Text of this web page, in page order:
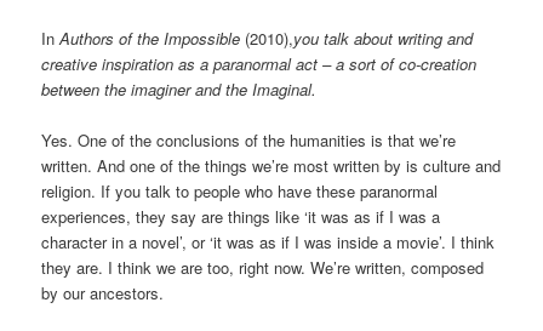
InAuthors of the Impossible (2010),you talk about writing and
creative inspiration as a paranormal act – a sort of co-creation
between the imaginer and the Imaginal.
Yes. One of the conclusions of the humanities is that we’re
written. And one of the things we’re most written by is culture and
religion. If you talk to people who have these paranormal
experiences, they say are things like ‘it was as if I was a
character in a novel’, or ‘it was as if I was inside a movie’. I think
they are. I think we are too, right now. We’re written, composed
by our ancestors.